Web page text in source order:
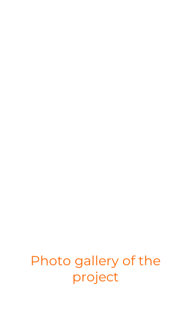
Photo gallery of the
project